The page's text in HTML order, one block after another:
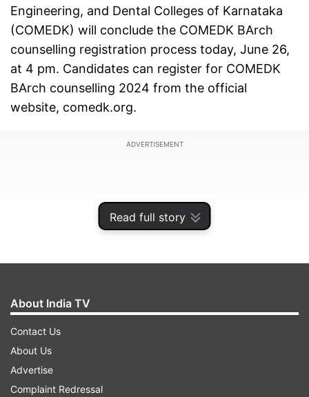
Read full story
Engineering, and Dental Colleges of Karnataka
(COMEDK) will conclude the COMEDK BArch
counselling registration process today, June 26,
at 4 pm. Candidates can register for COMEDK
BArch counselling 2024 from the official
website, comedk.org.
ADVERTISEMENT
Candidates must complete the counselling
registration process before the deadline to be
About India TV
Contact Us
About Us
Advertise
Complaint Redressal